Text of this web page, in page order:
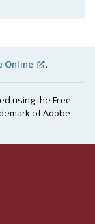
Online .
using the Free
of Adobe